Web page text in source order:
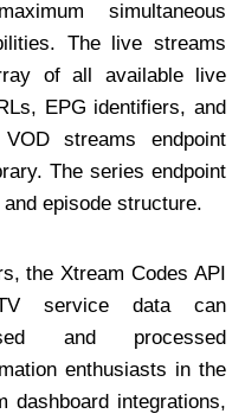
simultaneous
The live streams
of all available live
EPG identifiers, and
streams endpoint
The series endpoint
episode structure.
the Xtream Codes API
service data can
and processed
enthusiasts in the
dashboard integrations,